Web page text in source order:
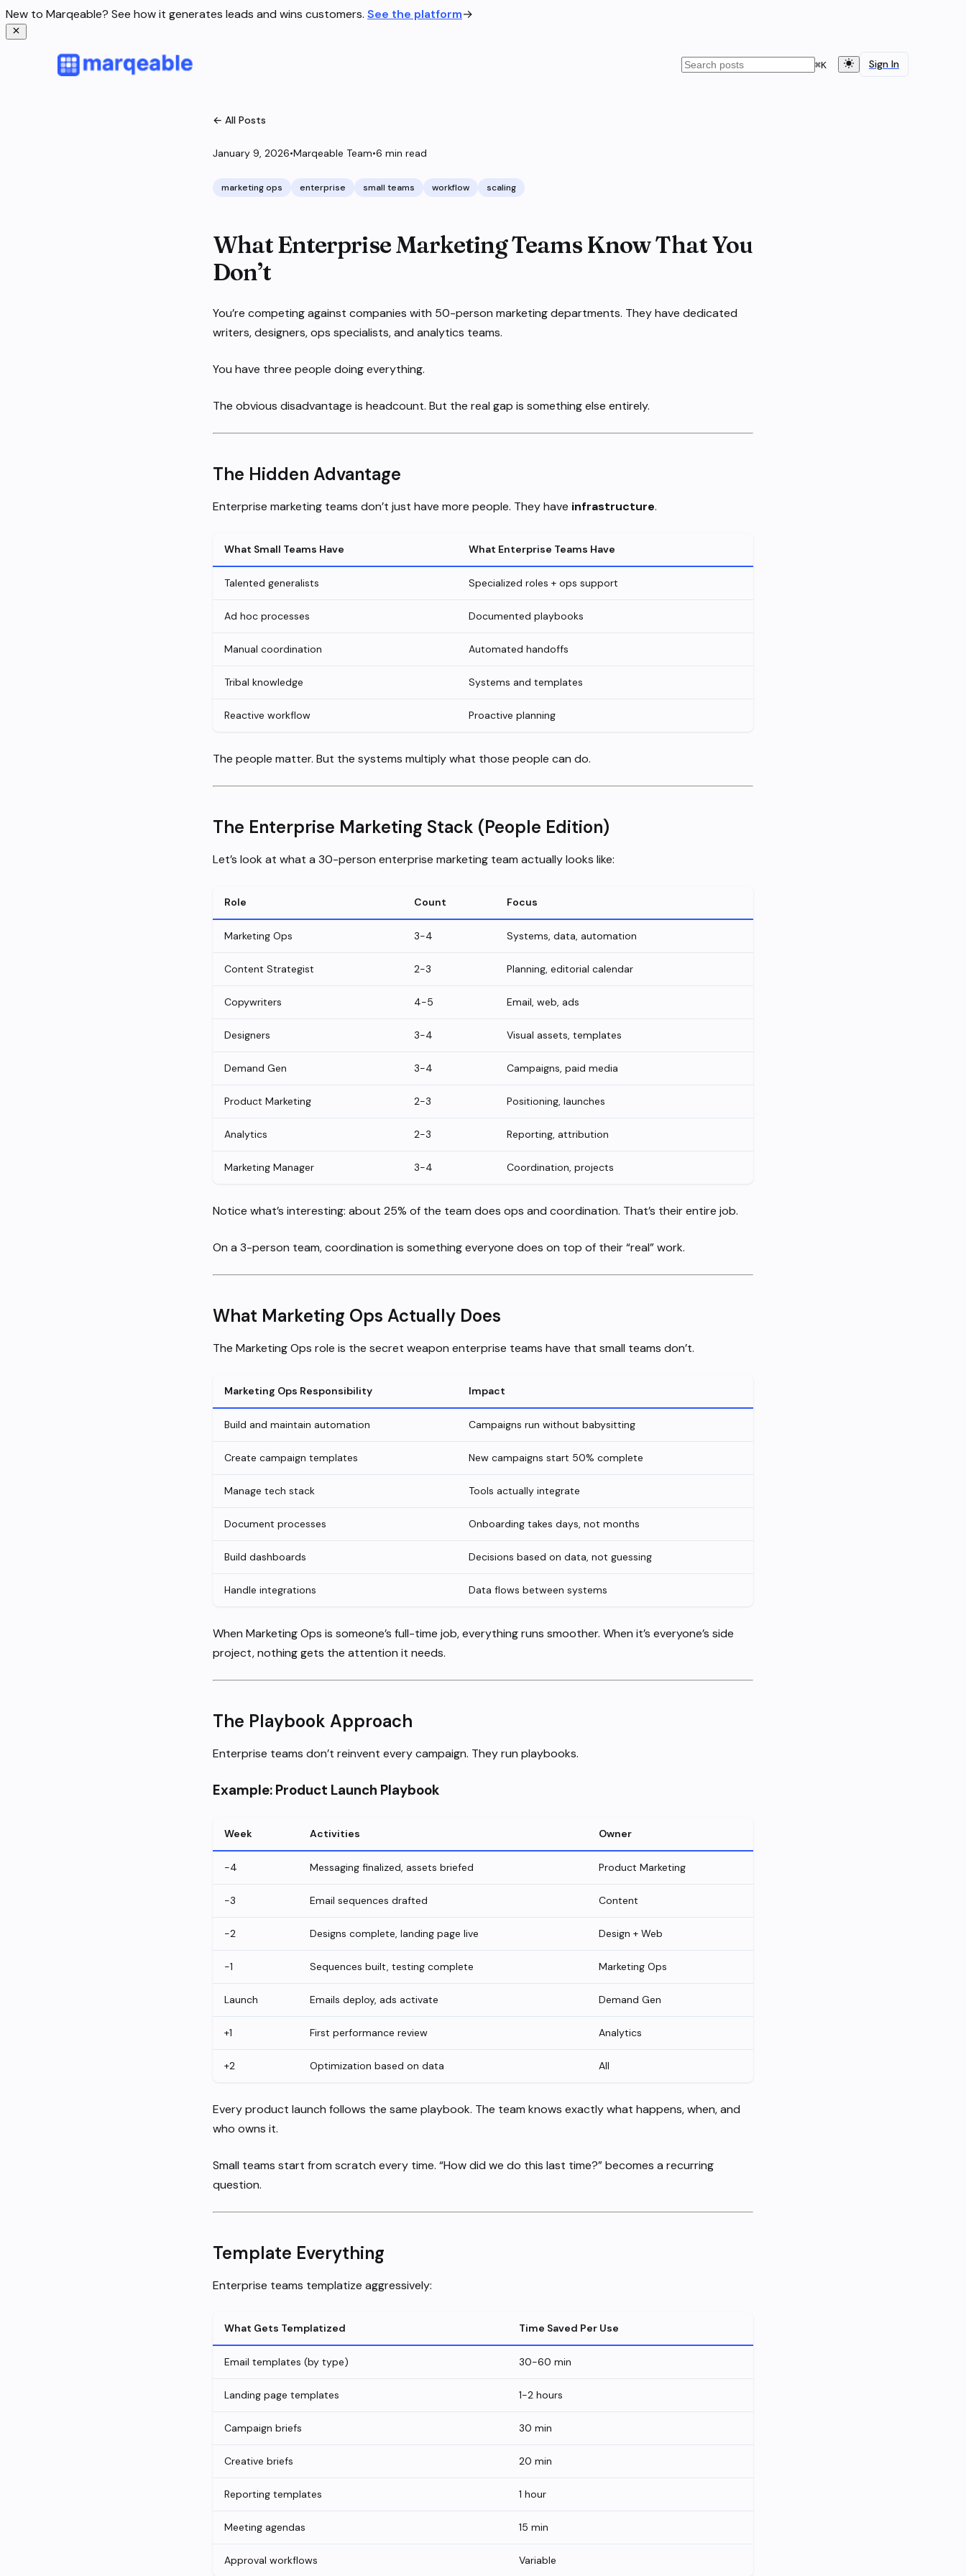
New to Marqeable? See how it generates leads and wins customers. See the platform→
⌘K Sign In
← All Posts
January 9, 2026•Marqeable Team•6 min read
marketing ops enterprise small teams workflow scaling
What Enterprise Marketing Teams Know That You
Don’t
You’re competing against companies with 50-person marketing departments. They have dedicated
writers, designers, ops specialists, and analytics teams.
You have three people doing everything.
The obvious disadvantage is headcount. But the real gap is something else entirely.
The Hidden Advantage
Enterprise marketing teams don’t just have more people. They have infrastructure.
What Small Teams Have What Enterprise Teams Have
Talented generalists Specialized roles + ops support
Ad hoc processes Documented playbooks
Manual coordination Automated handoffs
Tribal knowledge Systems and templates
Reactive workflow Proactive planning
The people matter. But the systems multiply what those people can do.
The Enterprise Marketing Stack (People Edition)
Let’s look at what a 30-person enterprise marketing team actually looks like:
Role Count Focus
Marketing Ops 3-4 Systems, data, automation
Content Strategist 2-3 Planning, editorial calendar
Copywriters 4-5 Email, web, ads
Designers 3-4 Visual assets, templates
Demand Gen 3-4 Campaigns, paid media
Product Marketing 2-3 Positioning, launches
Analytics 2-3 Reporting, attribution
Marketing Manager 3-4 Coordination, projects
Notice what’s interesting: about 25% of the team does ops and coordination. That’s their entire job.
On a 3-person team, coordination is something everyone does on top of their “real” work.
What Marketing Ops Actually Does
The Marketing Ops role is the secret weapon enterprise teams have that small teams don’t.
Marketing Ops Responsibility Impact
Build and maintain automation Campaigns run without babysitting
Create campaign templates New campaigns start 50% complete
Manage tech stack Tools actually integrate
Document processes Onboarding takes days, not months
Build dashboards Decisions based on data, not guessing
Handle integrations Data flows between systems
When Marketing Ops is someone’s full-time job, everything runs smoother. When it’s everyone’s side
project, nothing gets the attention it needs.
The Playbook Approach
Enterprise teams don’t reinvent every campaign. They run playbooks.
Example: Product Launch Playbook
Week Activities Owner
-4 Messaging finalized, assets briefed Product Marketing
-3 Email sequences drafted Content
-2 Designs complete, landing page live Design + Web
-1 Sequences built, testing complete Marketing Ops
Launch Emails deploy, ads activate Demand Gen
+1 First performance review Analytics
+2 Optimization based on data All
Every product launch follows the same playbook. The team knows exactly what happens, when, and
who owns it.
Small teams start from scratch every time. “How did we do this last time?” becomes a recurring
question.
Template Everything
Enterprise teams templatize aggressively:
What Gets Templatized Time Saved Per Use
Email templates (by type) 30-60 min
Landing page templates 1-2 hours
Campaign briefs 30 min
Creative briefs 20 min
Reporting templates 1 hour
Meeting agendas 15 min
Approval workflows Variable